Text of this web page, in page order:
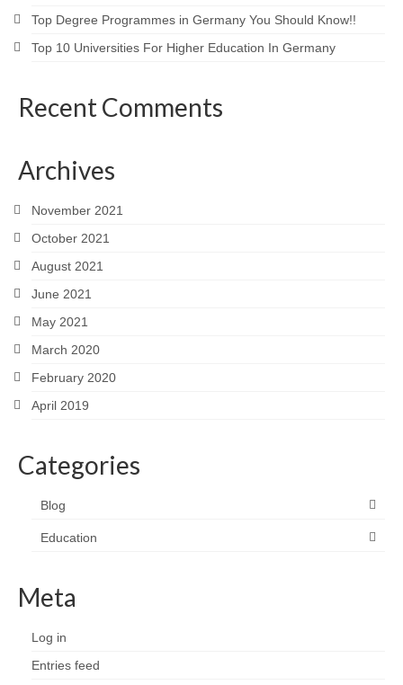
Top Degree Programmes in Germany You Should Know!!
Top 10 Universities For Higher Education In Germany
Recent Comments
Archives
November 2021
October 2021
August 2021
June 2021
May 2021
March 2020
February 2020
April 2019
Categories
Blog
Education
Meta
Log in
Entries feed